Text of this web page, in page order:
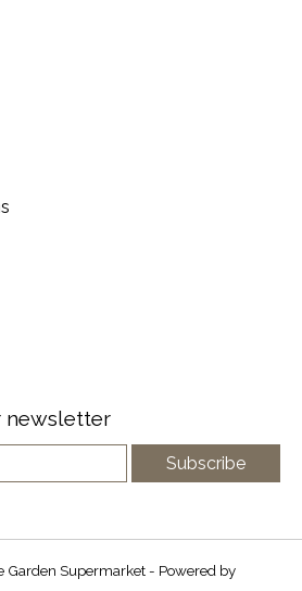
newsletter
Subscribe
Supermarket - Powered by